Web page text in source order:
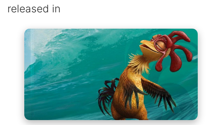
released in